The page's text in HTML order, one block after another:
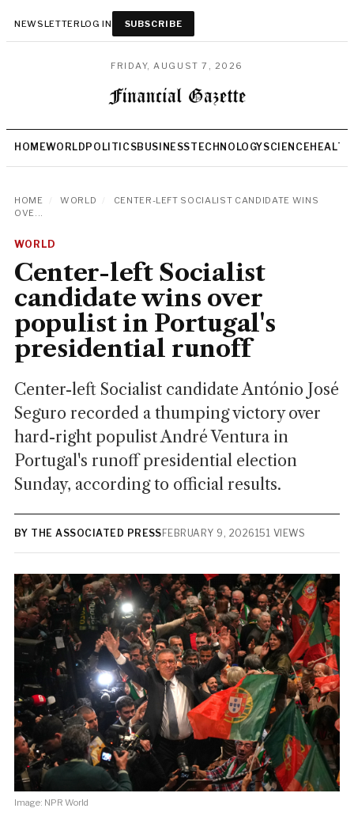
NEWSLETTERLOG IN SUBSCRIBE
FRIDAY, AUGUST 7, 2026
HOMEWORLD POLITICSBUSINESSTECHNOLOGYSCIENCEHEALTH
HOME WORLD
CENTER-LEFT SOCIALIST CANDIDATE WINS
OVE...
WORLD
Center-left Socialist
candidate wins over
populist in Portugal's
presidential runoff
Center-left Socialist candidate António José
Seguro recorded a thumping victory over
hard-right populist André Ventura in
Portugal's runoff presidential election
Sunday, according to official results.
BY THE ASSOCIATED PRESS FEBRUARY 9, 2026151 VIEWS
Image: NPR World